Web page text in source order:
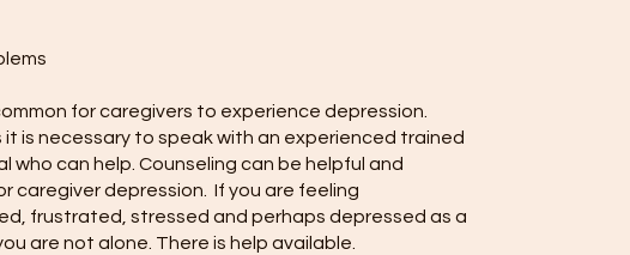
for caregivers to experience depression.
it is necessary to speak with an experienced trained
who can help. Counseling can be helpful and
caregiver depression. If you are feeling
frustrated, stressed and perhaps depressed as a
are not alone. There is help available.